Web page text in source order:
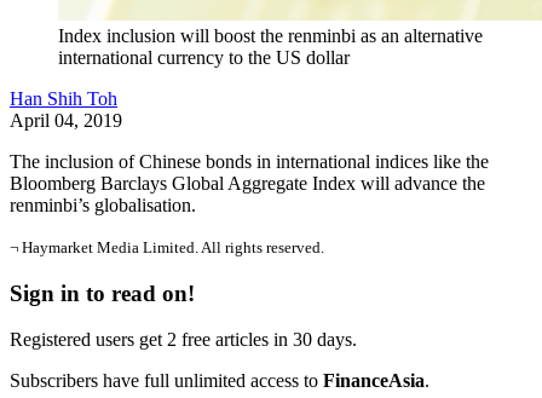
Index inclusion will boost the renminbi as an alternative
international currency to the US dollar
Han Shih Toh
April 04, 2019
The inclusion of Chinese bonds in international indices like the
Bloomberg Barclays Global Aggregate Index will advance the
renminbi’s globalisation.
¬ Haymarket Media Limited. All rights reserved.
Sign in to read on!
Registered users get 2 free articles in 30 days.
Subscribers have full unlimited access to FinanceAsia.